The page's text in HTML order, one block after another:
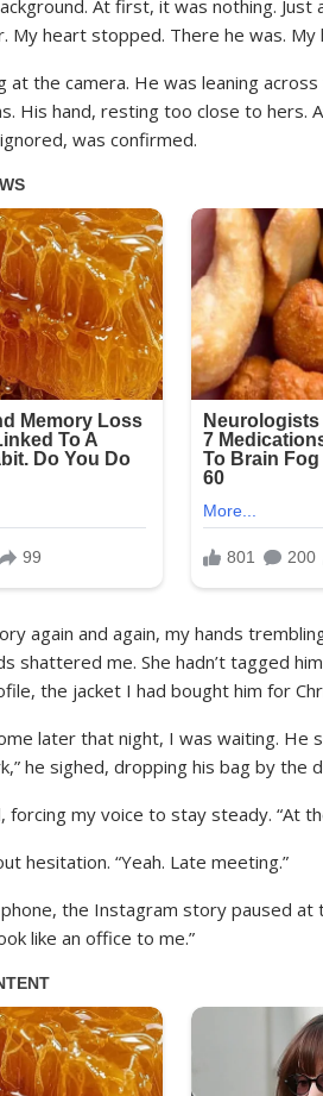
At first, it was nothing.
My heart stopped. There he was. My
at the camera. He was leaning
His hand, resting too close to hers.
was confirmed.
again and again, my hands
shattered me. She hadn’t tagged
the jacket I had bought him for
later that night, I was waiting. He
he sighed, dropping his bag by the
forcing my voice to stay steady. “At
hesitation. “Yeah. Late meeting.”
the Instagram story paused
like an office to me.”